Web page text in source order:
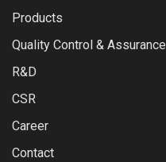
Products
Quality Control & Assurance
R&D
CSR
Career
Contact